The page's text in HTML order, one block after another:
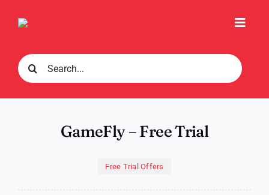
Search
for:
GameFly – Free Trial
Free Trial Offers